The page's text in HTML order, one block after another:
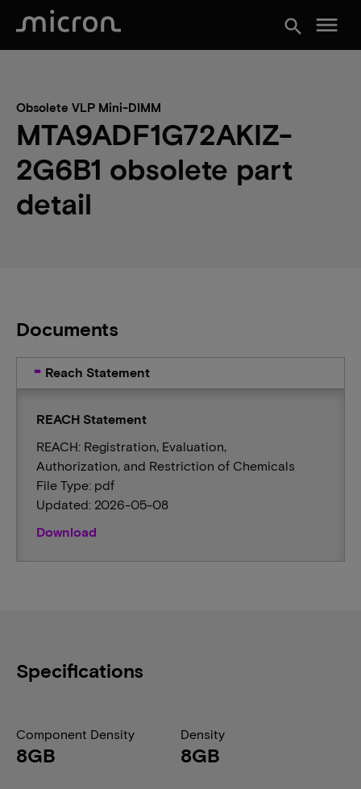
search menu
Obsolete VLP Mini-DIMM
MTA9ADF1G72AKIZ-
2G6B1 obsolete part
detail
Documents
Reach Statement
REACH Statement
REACH: Registration, Evaluation,
Authorization, and Restriction of Chemicals
File Type: pdf
Updated: 2026-05-08
Download
Specifications
Component Density
8GB
Density
8GB